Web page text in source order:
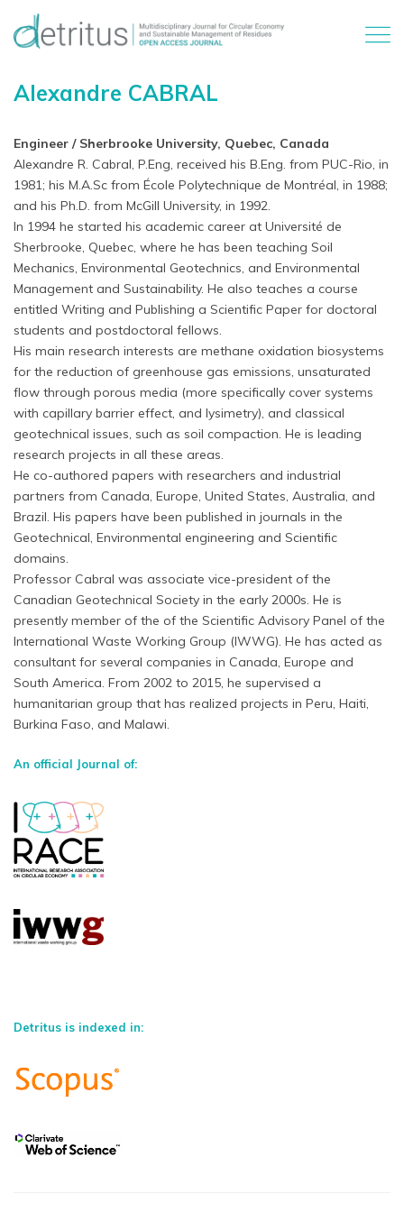
Alexandre CABRAL
Engineer / Sherbrooke University, Quebec, Canada
Alexandre R. Cabral, P.Eng, received his B.Eng. from PUC-Rio, in
1981; his M.A.Sc from École Polytechnique de Montréal, in 1988;
and his Ph.D. from McGill University, in 1992.
In 1994 he started his academic career at Université de
Sherbrooke, Quebec, where he has been teaching Soil
Mechanics, Environmental Geotechnics, and Environmental
Management and Sustainability. He also teaches a course
entitled Writing and Publishing a Scientific Paper for doctoral
students and postdoctoral fellows.
His main research interests are methane oxidation biosystems
for the reduction of greenhouse gas emissions, unsaturated
flow through porous media (more specifically cover systems
with capillary barrier effect, and lysimetry), and classical
geotechnical issues, such as soil compaction. He is leading
research projects in all these areas.
He co-authored papers with researchers and industrial
partners from Canada, Europe, United States, Australia, and
Brazil. His papers have been published in journals in the
Geotechnical, Environmental engineering and Scientific
domains.
Professor Cabral was associate vice-president of the
Canadian Geotechnical Society in the early 2000s. He is
presently member of the of the Scientific Advisory Panel of the
International Waste Working Group (IWWG). He has acted as
consultant for several companies in Canada, Europe and
South America. From 2002 to 2015, he supervised a
humanitarian group that has realized projects in Peru, Haiti,
Burkina Faso, and Malawi.
An official Journal of:
Detritus is indexed in: